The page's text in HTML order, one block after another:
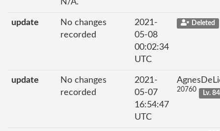
N/A.
update
No changes
recorded
2021-
05-08
00:02:34
UTC
Deleted
update
No changes
recorded
2021-
05-07
16:54:47
UTC
20760 Lv. 84